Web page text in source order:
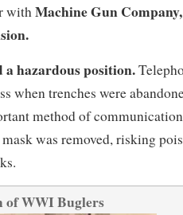
withMachine Gun
hazardous position.
when trenches were
method of
mask was removed, risking
of WWI Buglers